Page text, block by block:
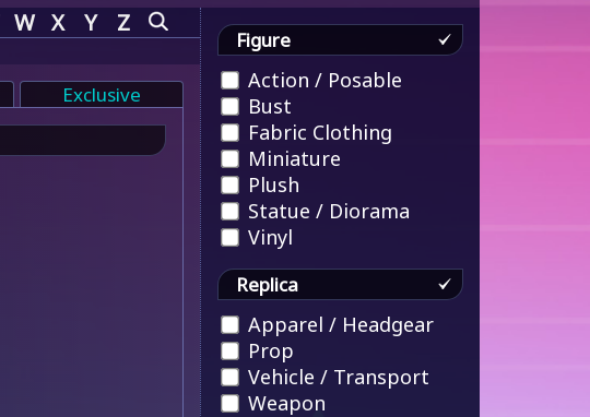
W X Y Z
Exclusive
Figure
Action / Posable
Bust
Fabric Clothing
Miniature
Plush
Statue / Diorama
Vinyl
Replica
Apparel / Headgear
Prop
Vehicle / Transport
Weapon